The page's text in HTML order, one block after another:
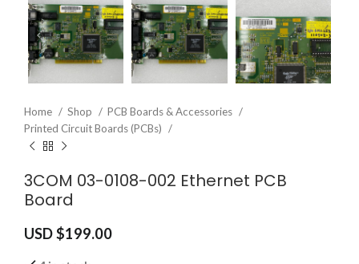
Home Shop
PCB Boards & Accessories
Printed Circuit Boards (PCBs)
3COM 03-0108-002 Ethernet PCB
Board
USD $199.00